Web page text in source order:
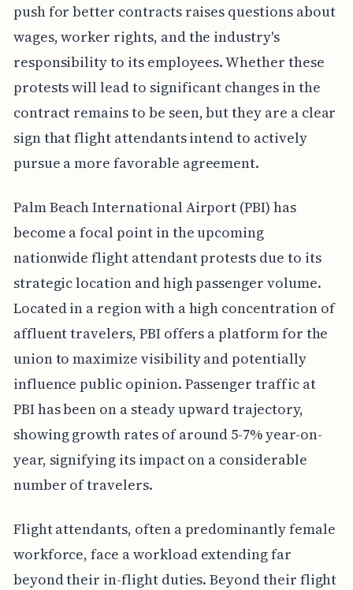
push for better contracts raises questions about
wages, worker rights, and the industry's
responsibility to its employees. Whether these
protests will lead to significant changes in the
contract remains to be seen, but they are a clear
sign that flight attendants intend to actively
pursue a more favorable agreement.
Palm Beach International Airport (PBI) has
become a focal point in the upcoming
nationwide flight attendant protests due to its
strategic location and high passenger volume.
Located in a region with a high concentration of
affluent travelers, PBI offers a platform for the
union to maximize visibility and potentially
influence public opinion. Passenger traffic at
PBI has been on a steady upward trajectory,
showing growth rates of around 5-7% year-on-
year, signifying its impact on a considerable
number of travelers.
Flight attendants, often a predominantly female
workforce, face a workload extending far
beyond their in-flight duties. Beyond their flight